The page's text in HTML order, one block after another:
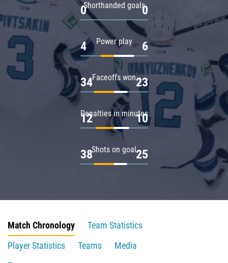
Shorthanded goals
0 0
Power play
4 6
Faceoffs won
34 23
Penalties in minutes
12 10
Shots on goal
38 25
Match Chronology
Team Statistics
Player Statistics
Teams
Media